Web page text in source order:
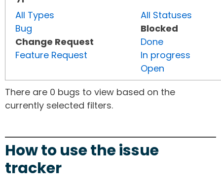
All Types
Bug
Change Request
Feature Request
All Statuses
Blocked
Done
In progress
Open
There are 0 bugs to view based on the
currently selected filters.
How to use the issue
tracker